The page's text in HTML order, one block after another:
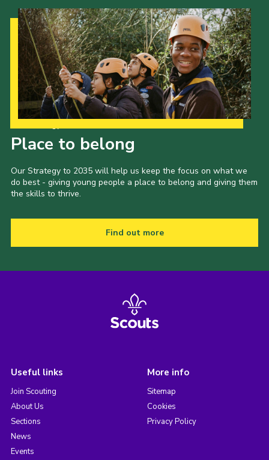
Place to belong
Our Strategy to 2035 will help us keep the focus on what we
do best - giving young people a place to belong and giving them
the skills to thrive.
Find out more
Useful links
Join Scouting
About Us
Sections
News
Events
More info
Sitemap
Cookies
Privacy Policy